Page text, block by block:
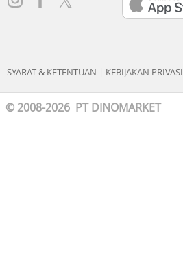
Microphone: Built-in microphone
SYARAT & KETENTUAN | KEBIJAKAN PRIVASI
© 2008-2026 PT DINOMARKET